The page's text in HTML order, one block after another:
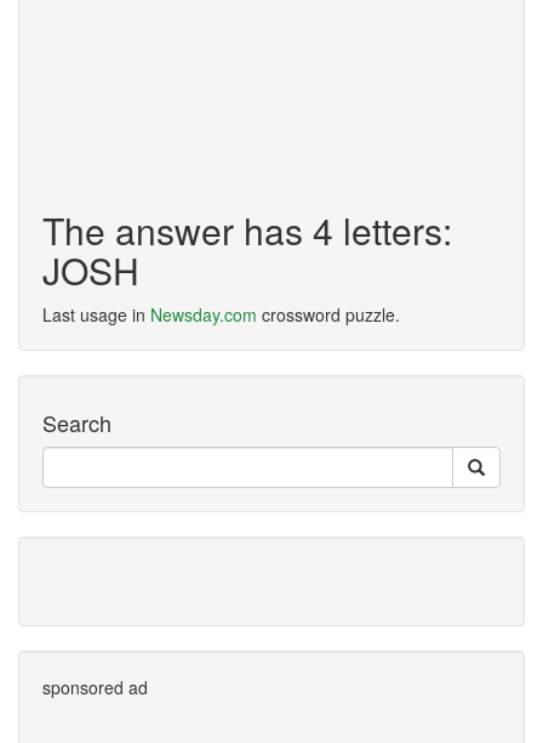
The answer has 4 letters:
JOSH
Last usage in Newsday.com crossword puzzle.
Search
sponsored ad